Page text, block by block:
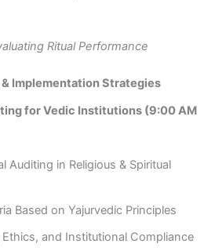
Ritual Performance
Implementation Strategies
for Vedic Institutions (9:00 AM
Auditing in Religious & Spiritual
Based on Yajurvedic Principles
and Institutional Compliance